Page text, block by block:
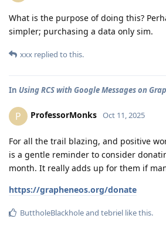
What is the purpose of doing this?
simpler; purchasing a data only sim.
xxx replied to this.
In Using RCS with Google Messages on
P ProfessorMonks Oct 11, 2025
For all the trail blazing, and positive
is a gentle reminder to consider
month. It really adds up for them if
https://grapheneos.org/donate
ButtholeBlackholeand tebriel like this.